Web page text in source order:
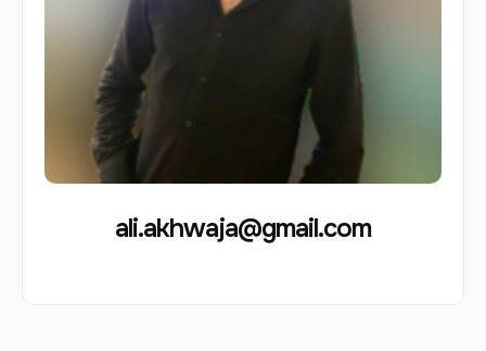
ali.akhwaja@gmail.com